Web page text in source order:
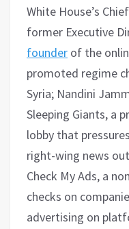
White House’s
former Executive
founder of the
promoted regime
Syria; Nandini
Sleeping Giants, a
lobby that
right-wing news
Check My Ads, a
checks on
advertising on